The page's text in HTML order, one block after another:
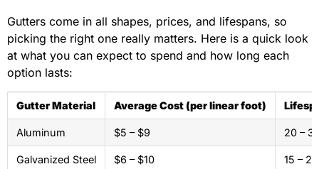
Gutters come in all shapes, prices, and lifespans, so
picking the right one really matters. Here is a quick look
at what you can expect to spend and how long each
option lasts:
Gutter Material Average Cost (per linear foot)
Aluminum $5 – $9 20 –
Galvanized Steel $6 – $10 15 – 20